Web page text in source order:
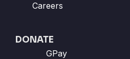
Careers
DONATE
GPay